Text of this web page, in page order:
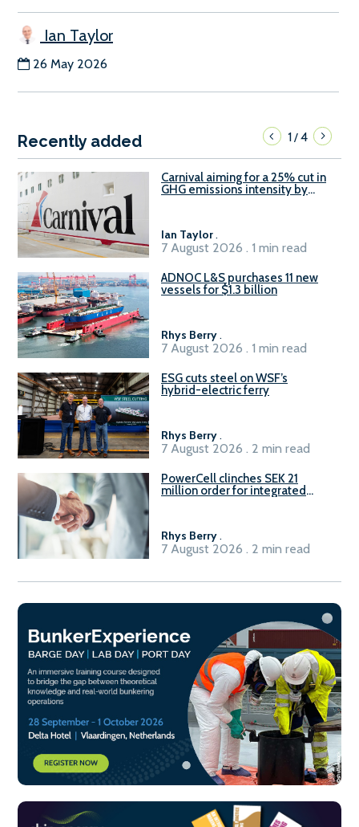
Ian Taylor
26 May 2026
Recently added 1/4
Carnival aiming for a 25% cut in
GHG emissions intensity by
Ian Taylor.
7 August 2026 . 1 min read
ADNOC L&S purchases 11 new
vessels for $1.3 billion
Rhys Berry.
7 August 2026 . 1 min read
ESG cuts steel on WSF’s
hybrid-electric ferry
Rhys Berry.
7 August 2026 . 2 min read
PowerCell clinches SEK 21
million order for integrated
Rhys Berry.
7 August 2026 . 2 min read